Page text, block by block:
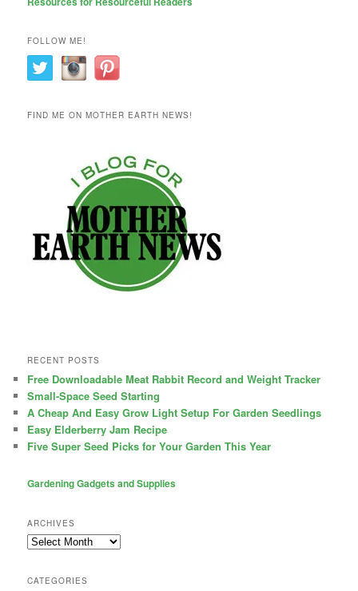
FOLLOW ME!
FIND ME ON MOTHER EARTH NEWS!
RECENT POSTS
Free Downloadable Meat Rabbit Record and Weight Tracker
Small-Space Seed Starting
A Cheap And Easy Grow Light Setup For Garden Seedlings
Easy Elderberry Jam Recipe
Five Super Seed Picks for Your Garden This Year
Gardening Gadgets and Supplies
ARCHIVES
Archives
CATEGORIES